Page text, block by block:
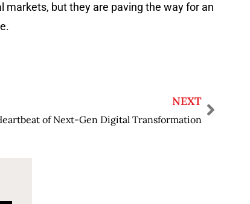
but they are paving the way for an
NEXT
of Next-Gen Digital Transformation